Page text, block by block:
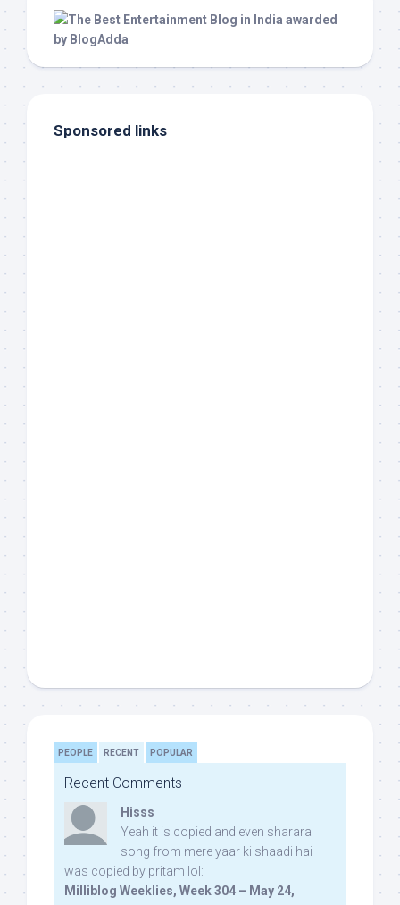
Sponsored links
PEOPLE RECENT POPULAR
Recent Comments
Hisss
Yeah it is copied and even sharara
song from mere yaar ki shaadi hai
was copied by pritam lol:
Milliblog Weeklies, Week 304 – May 24,